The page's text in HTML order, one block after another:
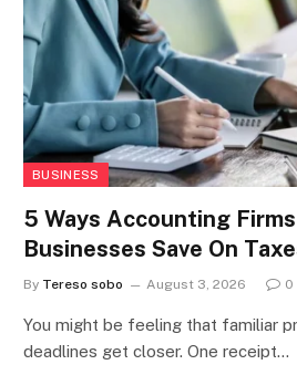
BUSINESS
5 Ways Accounting
Businesses Save On
By Tereso sobo August 3, 2026 0
You might be feeling that familiar
deadlines get closer. One receipt…